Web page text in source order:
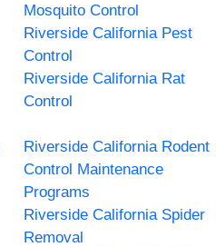
Mosquito Control
Riverside California Pest
Control
Riverside California Rat
Control
Riverside California Rodent
Control Maintenance
Programs
Riverside California Spider
Removal